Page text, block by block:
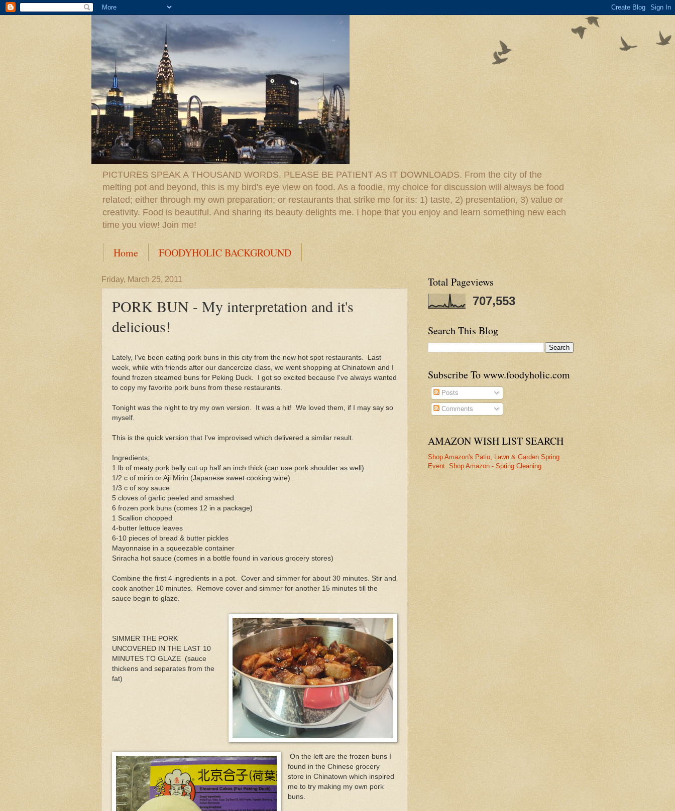
PICTURES SPEAK A THOUSAND WORDS. PLEASE BE PATIENT AS IT DOWNLOADS. From the city of the
melting pot and beyond, this is my bird's eye view on food. As a foodie, my choice for discussion will always be food
related; either through my own preparation; or restaurants that strike me for its: 1) taste, 2) presentation, 3) value or
creativity. Food is beautiful. And sharing its beauty delights me. I hope that you enjoy and learn something new each
time you view! Join me!
Home FOODYHOLIC BACKGROUND
Friday, March 25, 2011
PORK BUN - My interpretation and it's
delicious!
Lately, I've been eating pork buns in this city from the new hot spot restaurants. Last
week, while with friends after our dancercize class, we went shopping at Chinatown and I
found frozen steamed buns for Peking Duck. I got so excited because I've always wanted
to copy my favorite pork buns from these restaurants.
Tonight was the night to try my own version. It was a hit! We loved them, if I may say so
myself.
This is the quick version that I've improvised which delivered a similar result.
Ingredients;
1 lb of meaty pork belly cut up half an inch thick (can use pork shoulder as well)
1/2 c of mirin or Aji Mirin (Japanese sweet cooking wine)
1/3 c of soy sauce
5 cloves of garlic peeled and smashed
6 frozen pork buns (comes 12 in a package)
1 Scallion chopped
4-butter lettuce leaves
6-10 pieces of bread & butter pickles
Mayonnaise in a squeezable container
Sriracha hot sauce (comes in a bottle found in various grocery stores)
Combine the first 4 ingredients in a pot. Cover and simmer for about 30 minutes. Stir and
cook another 10 minutes. Remove cover and simmer for another 15 minutes till the
sauce begin to glaze.
SIMMER THE PORK
UNCOVERED IN THE LAST 10
MINUTES TO GLAZE (sauce
thickens and separates from the
fat)
On the left are the frozen buns I
found in the Chinese grocery
store in Chinatown which inspired
me to try making my own pork
buns.
Total Pageviews
707,553
Search This Blog
Subscribe To www.foodyholic.com
Posts
Comments
AMAZON WISH LIST SEARCH
Shop Amazon's Patio, Lawn & Garden Spring
Event Shop Amazon - Spring Cleaning